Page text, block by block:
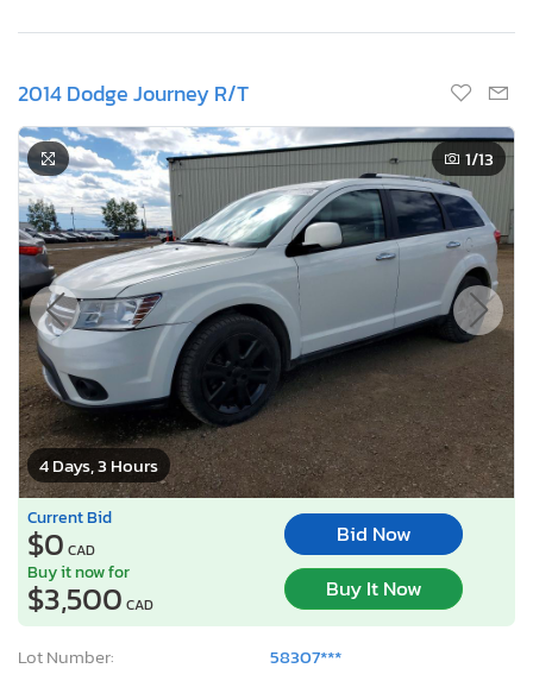
2014 Dodge Journey R/T
4 Days, 3 Hours
1/13
Current Bid
$0 CAD
Bid Now
Buy it now for
$3,500 CAD
Buy It Now
Lot Number:
58307***